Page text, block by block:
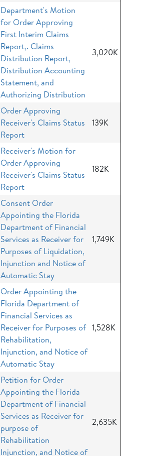
Department's Motion
for Order Approving
First Interim Claims
Report,. Claims
Distribution Report,
Distribution Accounting
Statement, and
Authorizing Distribution
3,020K
Order Approving
Receiver's Claims Status
Report
139K
Receiver's Motion for
Order Approving
Receiver's Claims Status
Report
182K
Consent Order
Appointing the Florida
Department of Financial
Services as Receiver for
Purposes of Liquidation,
Injunction and Notice of
Automatic Stay
1,749K
Order Appointing the
Florida Department of
Financial Services as
Receiver for Purposes of
Rehabilitation,
Injunction, and Notice of
Automatic Stay
1,528K
Petition for Order
Appointing the Florida
Department of Financial
Services as Receiver for
purpose of
Rehabilitation
Injunction, and Notice of
2,635K